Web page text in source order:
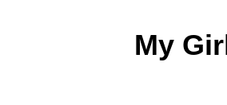
My Girl